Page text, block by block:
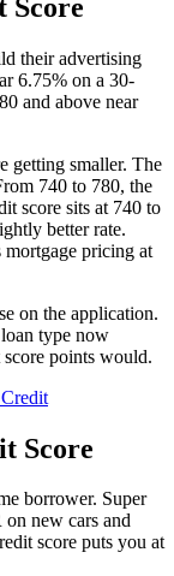
Score
their advertising
6.75% on a 30-
and above near
getting smaller. The
740 to 780, the
score sits at 740 to
better rate.
pricing at
on the application.
type now
points would.
Score
borrower. Super
new cars and
score puts you at